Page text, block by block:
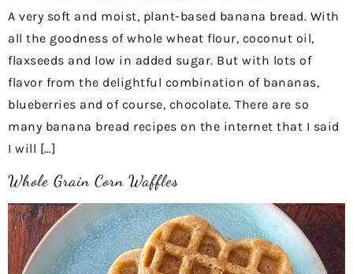
A very soft and moist, plant-based banana bread. With
all the goodness of whole wheat flour, coconut oil,
flaxseeds and low in added sugar. But with lots of
flavor from the delightful combination of bananas,
blueberries and of course, chocolate. There are so
many banana bread recipes on the internet that I said
I will […]
Whole Grain Corn Waffles